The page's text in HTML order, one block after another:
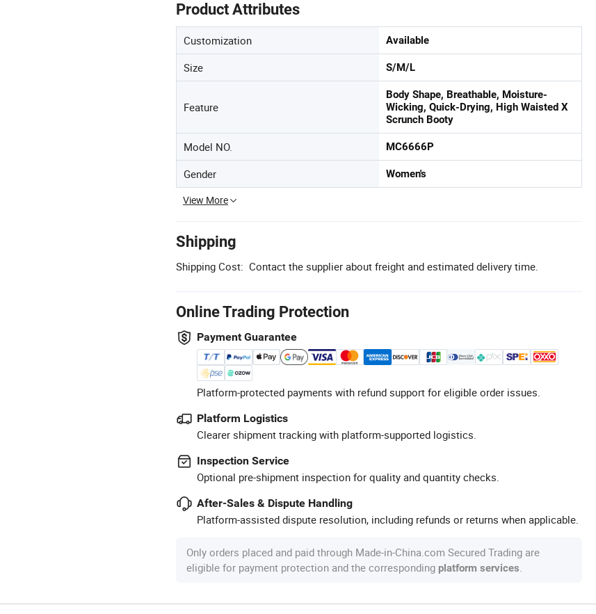
Product Attributes
Customization Available
Size S/M/L
Feature
Body Shape, Breathable, Moisture-
Wicking, Quick-Drying, High Waisted X
Scrunch Booty
Model NO. MC6666P
Gender Women's
View More
Shipping
Shipping Cost: Contact the supplier about freight and estimated delivery time.
Online Trading Protection
Payment Guarantee
Platform-protected payments with refund support for eligible order issues.
Platform Logistics
Clearer shipment tracking with platform-supported logistics.
Inspection Service
Optional pre-shipment inspection for quality and quantity checks.
After-Sales & Dispute Handling
Platform-assisted dispute resolution, including refunds or returns when applicable.
Only orders placed and paid through Made-in-China.com Secured Trading are
eligible for payment protection and the corresponding platform services.